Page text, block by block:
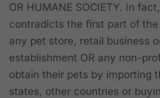
OR HUMANE SOCIETY. In
contradicts the first part of
any pet store, retail business
establishment OR any non-
obtain their pets by importing
states, other countries or